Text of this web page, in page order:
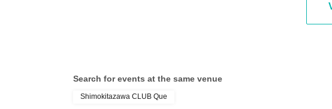
Search for events at the same venue
Shimokitazawa CLUB Que